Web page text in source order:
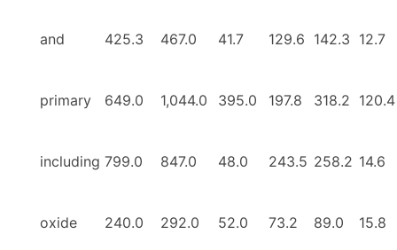
and 425.3 467.0 41.7 129.6 142.3 12.7
primary 649.0 1,044.0 395.0 197.8 318.2 120.4
including 799.0 847.0 48.0 243.5 258.2 14.6
oxide 240.0 292.0 52.0 73.2 89.0 15.8